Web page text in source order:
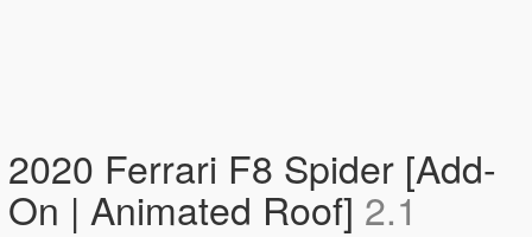
2020 Ferrari F8 Spider [Add-
On | Animated Roof] 2.1